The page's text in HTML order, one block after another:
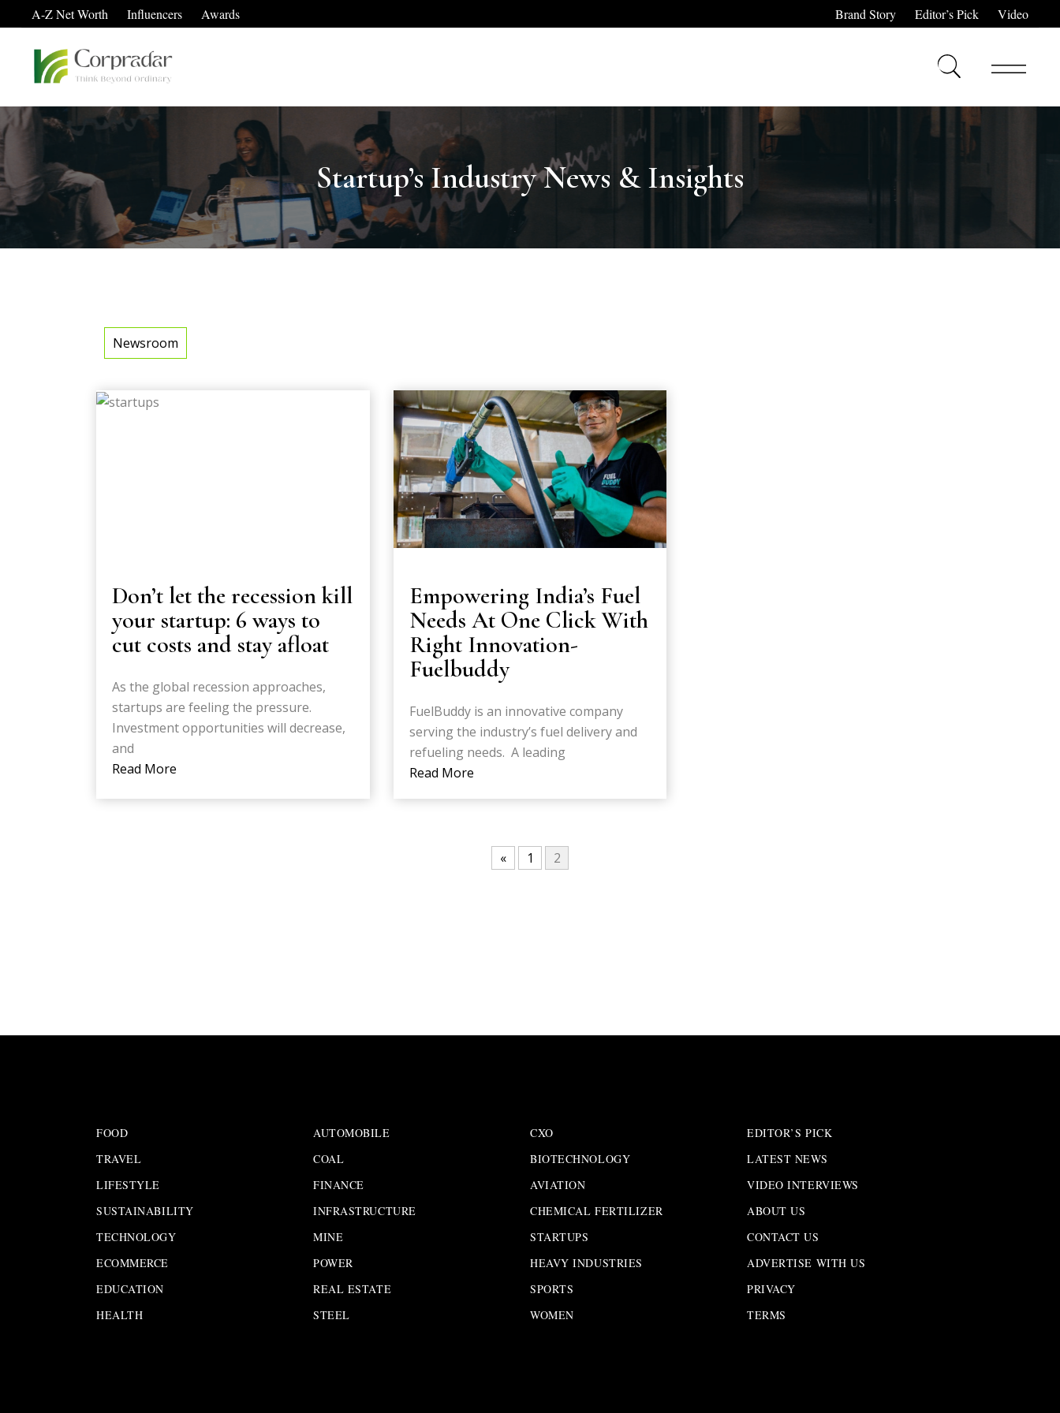
A-Z Net Worth Influencers Awards Brand Story Editor’s Pick Video
Startup’s Industry News & Insights
Newsroom
Don’t let the recession kill
your startup: 6 ways to
cut costs and stay afloat
As the global recession approaches,
startups are feeling the pressure.
Investment opportunities will decrease,
and
Read More
Empowering India’s Fuel
Needs At One Click With
Right Innovation-
Fuelbuddy
FuelBuddy is an innovative company
serving the industry’s fuel delivery and
refueling needs. A leading
Read More
« 1 2
FOOD
TRAVEL
LIFESTYLE
SUSTAINABILITY
TECHNOLOGY
ECOMMERCE
EDUCATION
HEALTH
AUTOMOBILE
COAL
FINANCE
INFRASTRUCTURE
MINE
POWER
REAL ESTATE
STEEL
CXO
BIOTECHNOLOGY
AVIATION
CHEMICAL FERTILIZER
STARTUPS
HEAVY INDUSTRIES
SPORTS
WOMEN
EDITOR’S PICK
LATEST NEWS
VIDEO INTERVIEWS
ABOUT US
CONTACT US
ADVERTISE WITH US
PRIVACY
TERMS